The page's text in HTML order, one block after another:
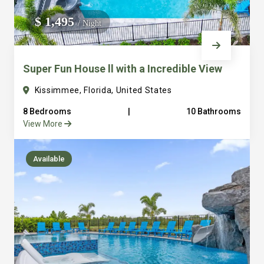
We do not manage homes for others we only manage the
custom, well equipped, purpose built homes that we built.
$ 1,495/ Night
Super Fun House ll with a Incredible View
Kissimmee, Florida, United States
8 Bedrooms
10 Bathrooms
View More
Available